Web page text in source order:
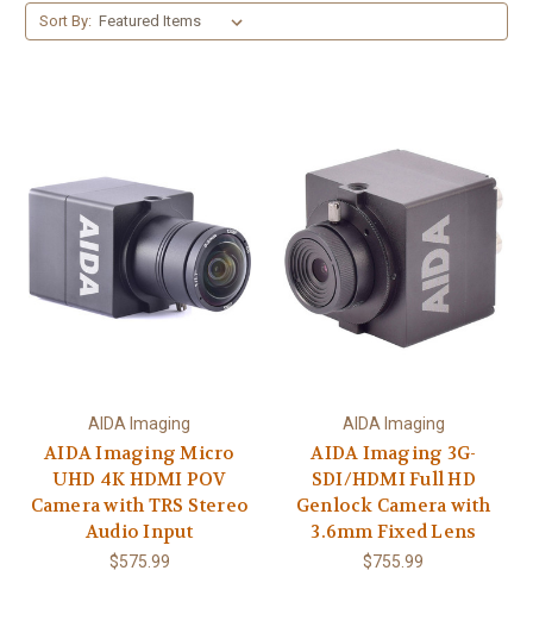
Sort By:
AIDA Imaging
AIDA Imaging Micro
UHD 4K HDMI POV
Camera with TRS Stereo
Audio Input
$575.99
AIDA Imaging
AIDA Imaging 3G-
SDI/HDMI Full HD
Genlock Camera with
3.6mm Fixed Lens
$755.99